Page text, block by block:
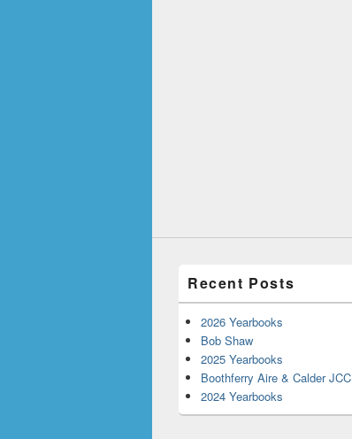
Recent Posts
2026 Yearbooks
Bob Shaw
2025 Yearbooks
Boothferry Aire & Calder JCC
2024 Yearbooks